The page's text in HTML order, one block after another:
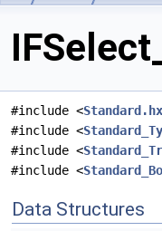
#include <
#include <
#include <
#include <
Data Structures